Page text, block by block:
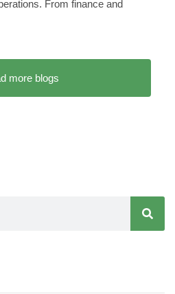
From finance and
more blogs